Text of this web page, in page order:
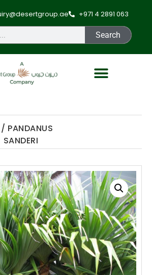
+971 4 2891 063
Search
/ PANDANUS
SANDERI